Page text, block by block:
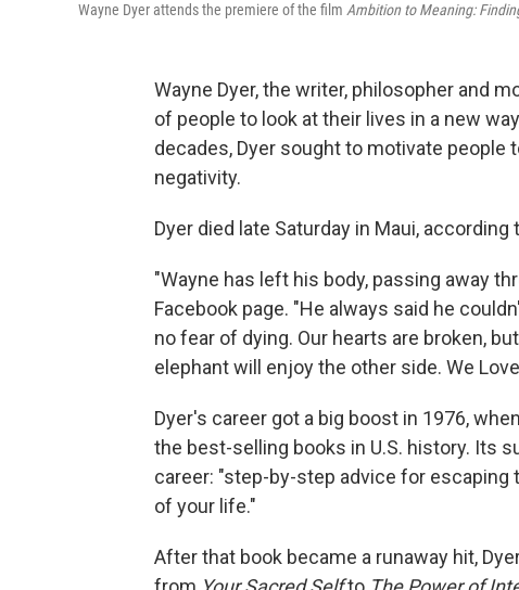
Wayne Dyer attends the premiere of the film Ambition to Meaning:
Wayne Dyer, the writer, philosopher and
of people to look at their lives in a new
decades, Dyer sought to motivate people
negativity.
Dyer died late Saturday in Maui,
"Wayne has left his body, passing away
Facebook page. "He always said he
no fear of dying. Our hearts are broken,
elephant will enjoy the other side. We
Dyer's career got a big boost in 1976,
the best-selling books in U.S. history. Its
career: "step-by-step advice for escaping
of your life."
After that book became a runaway hit,